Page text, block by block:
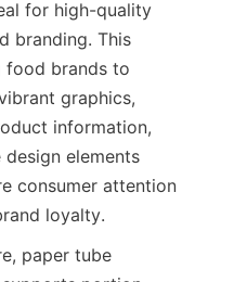
for high-quality
branding. This
food brands to
graphics,
information,
design elements
consumer attention
loyalty.
paper tube